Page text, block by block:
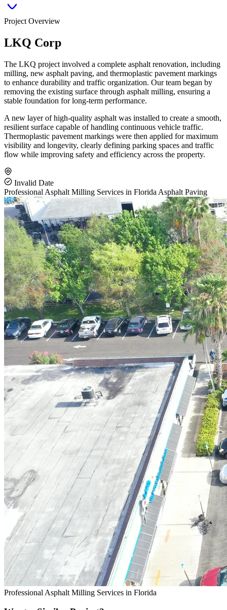
Project Overview
LKQ Corp
The LKQ project involved a complete asphalt renovation, including
milling, new asphalt paving, and thermoplastic pavement markings
to enhance durability and traffic organization. Our team began by
removing the existing surface through asphalt milling, ensuring a
stable foundation for long-term performance.
A new layer of high-quality asphalt was installed to create a smooth,
resilient surface capable of handling continuous vehicle traffic.
Thermoplastic pavement markings were then applied for maximum
visibility and longevity, clearly defining parking spaces and traffic
flow while improving safety and efficiency across the property.
Invalid Date
Professional Asphalt Milling Services in Florida Asphalt Paving
Professional Asphalt Milling Services in Florida